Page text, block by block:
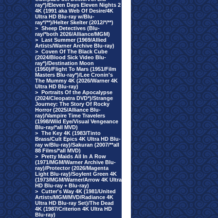
ray*)/Eleven Days Eleven Nights 2
4K (1991 aka Web Of Desire/4K
Ultra HD Blu-ray w/Blu-
ray*/**)/Helter Skelter (2012/*/**)
> Sheep Detectives (Blu-
ray/*both 2026/Alliance/MGM)
> Last Summer (1969/Allied
Artists/Warner Archive Blu-ray)
> Coven Of The Black Cube
(2024/Blood Sick Video Blu-
ray*)/Destination Moon
(1950)/Flight To Mars (1951/Film
Masters Blu-ray*)/Lee Cronin's
The Mummy 4K (2026/Warner 4K
Ultra HD Blu-ray)
> Portraits Of the Apocalypse
(2024/Cleopatra DVD*)/Strange
Journey: The Story Of Rocky
Horror (2025/Alliance Blu-
ray)/Vampire Time Travelers
(1998/Wild Eye/Visual Vengeance
Blu-ray/*all MVD)
> The Key 4K (1983/Tinto
Brass/Cult Epics 4K Ultra HD Blu-
ray w/Blu-ray)/Sakuran (2007/**all
88 Films/*all MVD)
> Pretty Maids All In A Row
(1971/MGM/Warner Archive Blu-
ray)/Protector (2026/Magenta
Light Blu-ray)/Soylent Green 4K
(1973/MGM/Warner/Arrow 4K Ultra
HD Blu-ray + Blu-ray)
> Cutter's Way 4K (1981/United
Artists/MGM/MVD/Radiance 4K
Ultra HD Blu-ray Set)/The Dead
4K (1987/Criterion 4K Ultra HD
Blu-ray)